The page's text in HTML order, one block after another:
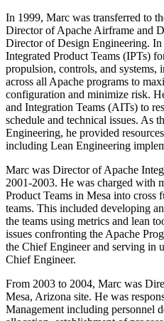
In 1999, Marc was transferred to
Director of Apache Airframe and
Director of Design Engineering. In
Integrated Product Teams (IPTs)
propulsion, controls, and systems,
across all Apache programs to
configuration and minimize risk.
and Integration Teams (AITs) to
schedule and technical issues. As
Engineering, he provided
including Lean Engineering
Marc was Director of Apache
2001-2003. He was charged with
Product Teams in Mesa into cross
teams. This included developing
the teams using metrics and lean
issues confronting the Apache
the Chief Engineer and serving in
Chief Engineer.
From 2003 to 2004, Marc was
Mesa, Arizona site. He was
Management including personnel